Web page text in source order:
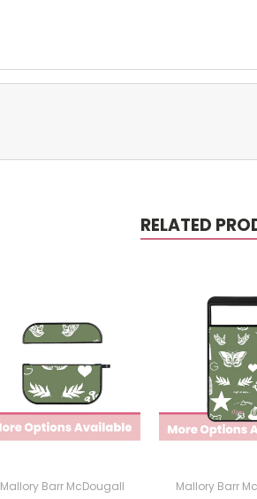
RELATED
Mallory Barr McDougall Mallory Barr